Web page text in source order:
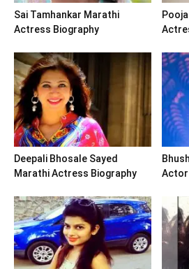
Sai Tamhankar Marathi
Actress Biography
Deepali Bhosale Sayed
Marathi Actress Biography
Actor